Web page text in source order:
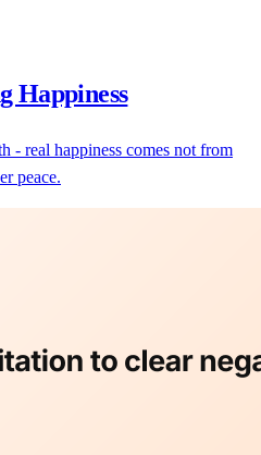
Happiness
- real happiness comes not from
peace.